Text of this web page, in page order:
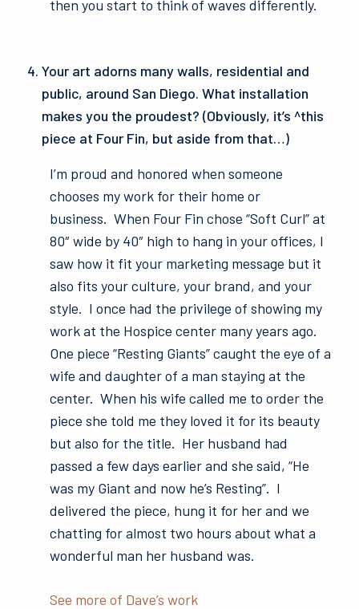
then you start to think of waves differently.
Your art adorns many walls, residential and
public, around San Diego. What installation
makes you the proudest? (Obviously, it’s ^this
piece at Four Fin, but aside from that…)
I’m proud and honored when someone
chooses my work for their home or
business. When Four Fin chose “Soft Curl” at
80″ wide by 40″ high to hang in your offices, I
saw how it fit your marketing message but it
also fits your culture, your brand, and your
style. I once had the privilege of showing my
work at the Hospice center many years ago.
One piece “Resting Giants” caught the eye of a
wife and daughter of a man staying at the
center. When his wife called me to order the
piece she told me they loved it for its beauty
but also for the title. Her husband had
passed a few days earlier and she said, “He
was my Giant and now he’s Resting”. I
delivered the piece, hung it for her and we
chatting for almost two hours about what a
wonderful man her husband was.
See more of Dave’s work